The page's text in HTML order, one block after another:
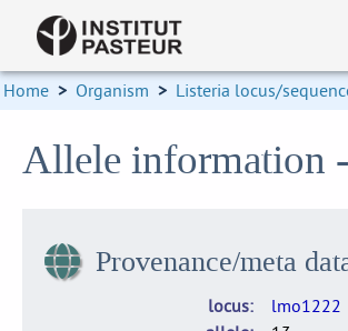
Home > Organism > Listeria locus/
Allele information
Provenance/meta
locus
lmo1222